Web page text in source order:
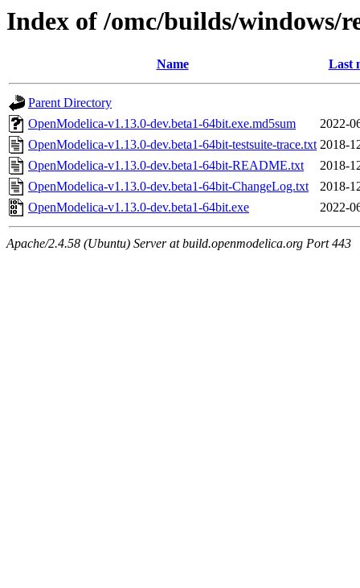
Index of /omc/builds/windows/
Name Last
Parent Directory
OpenModelica-v1.13.0-dev.beta1-64bit.exe.md5sum
2022-
OpenModelica-v1.13.0-dev.beta1-64bit-testsuite-trace.txt 2018-
OpenModelica-v1.13.0-dev.beta1-64bit-README.txt
2018-
OpenModelica-v1.13.0-dev.beta1-64bit-ChangeLog.txt
2018-
OpenModelica-v1.13.0-dev.beta1-64bit.exe
2022-
Apache/2.4.58 (Ubuntu) Server at build.openmodelica.org Port 443